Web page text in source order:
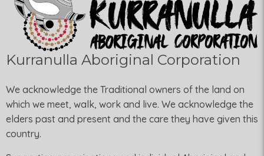
Kurranulla Aboriginal Corporation
We acknowledge the Traditional owners of the land on
which we meet, walk, work and live. We acknowledge the
elders past and present and the care they have given this
country.